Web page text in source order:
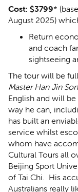
Cost: $3799*
August 2025)
Return
and coach
sightseeing
The tour will be
Master Han Jin
English and will
way he can,
has built an
service whilst
whom have
Cultural Tours all
Beijing Sport
of Tai Chi. His
Australians really